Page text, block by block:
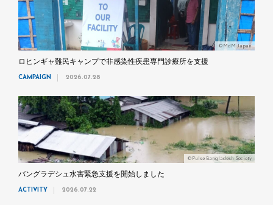
©MdM Japan
ロヒンギャ難民キャンプで非感染性疾患専門診療所を支援
CAMPAIGN 2026.07.28
©Pulse Bangladesh Society
バングラデシュ水害緊急支援を開始しました
ACTIVITY 2026.07.22